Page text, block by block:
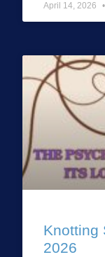
April 14, 2026
Knotting
2026